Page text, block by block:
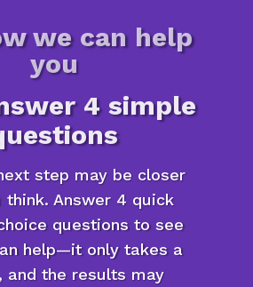
we can help
you
4 simple
step may be closer
think. Answer 4 quick
questions to see
help—it only takes a
and the results may